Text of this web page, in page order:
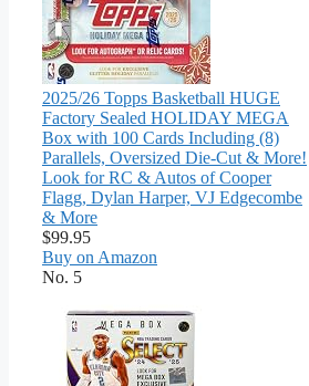
2025/26 Topps Basketball HUGE
Factory Sealed HOLIDAY MEGA
Box with 100 Cards Including (8)
Parallels, Oversized Die-Cut & More!
Look for RC & Autos of Cooper
Flagg, Dylan Harper, VJ Edgecombe
& More
$99.95
Buy on Amazon
No. 5